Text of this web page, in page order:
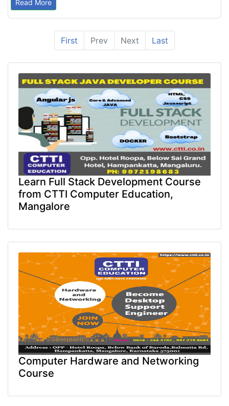
Read More
First Prev Next Last
Learn Full Stack Development Course
from CTTI Computer Education,
Mangalore
Computer Hardware and Networking
Course